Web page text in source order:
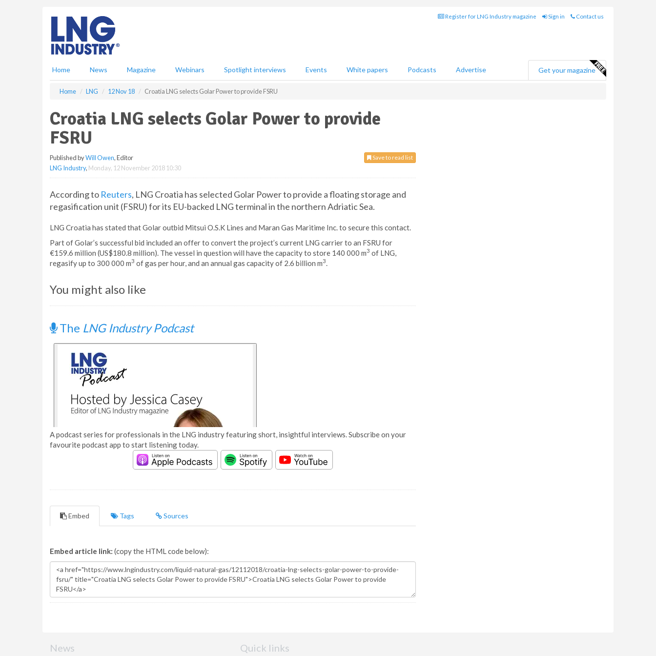
Register for LNG Industry magazine Sign in Contact us
Home News Magazine Webinars Spotlight interviews Events White papers Podcasts Advertise Get your magazine
Home LNG 12 Nov 18 Croatia LNG selects Golar Power to provide FSRU
Croatia LNG selects Golar Power to provide
FSRU
Save to read list
Published byWill Owen, Editor
LNG Industry, Monday, 12 November 2018 10:30
According to Reuters, LNG Croatia has selected Golar Power to provide a floating storage and
regasification unit (FSRU) for its EU-backed LNG terminal in the northern Adriatic Sea.
LNG Croatia has stated that Golar outbid Mitsui O.S.K Lines and Maran Gas Maritime Inc. to secure this contact.
Part of Golar’s successful bid included an offer to convert the project’s current LNG carrier to an FSRU for
€159.6 million (US$180.8 million). The vessel in question will have the capacity to store 140 000 m3 of LNG,
regasify up to 300 000 m3 of gas per hour, and an annual gas capacity of 2.6 billion m3.
You might also like
The LNG Industry Podcast
A podcast series for professionals in the LNG industry featuring short, insightful interviews. Subscribe on your
favourite podcast app to start listening today.
Embed Tags Sources
Embed article link: (copy the HTML code below):
News Quick links